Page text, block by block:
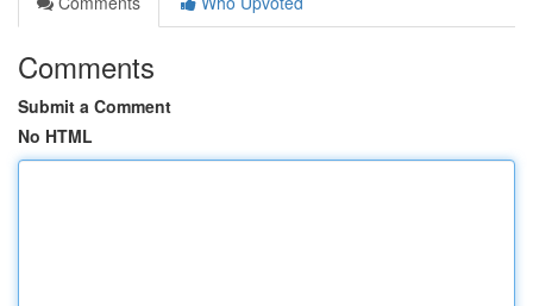
Comments
Submit a Comment
No HTML